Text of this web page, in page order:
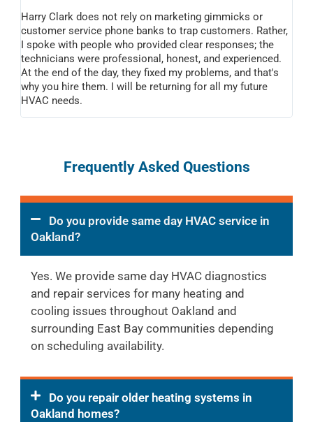
Harry Clark does not rely on marketing gimmicks or
customer service phone banks to trap customers. Rather,
I spoke with people who provided clear responses; the
technicians were professional, honest, and experienced.
At the end of the day, they fixed my problems, and that's
why you hire them. I will be returning for all my future
HVAC needs.
Frequently Asked Questions
Do you provide same day HVAC service in
Oakland?
Yes. We provide same day HVAC diagnostics
and repair services for many heating and
cooling issues throughout Oakland and
surrounding East Bay communities depending
on scheduling availability.
Do you repair older heating systems in
Oakland homes?